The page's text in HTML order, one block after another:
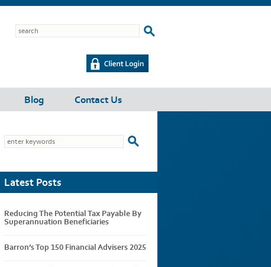
Blog Contact Us
Latest Posts
Reducing The Potential Tax Payable By
Superannuation Beneficiaries
Barron’s Top 150 Financial Advisers 2025